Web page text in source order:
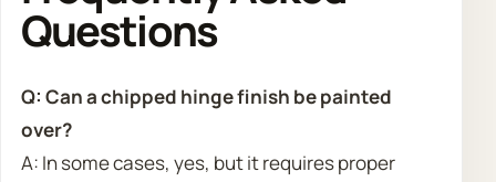
Questions
Q: Can a chipped hinge finish be painted
over?
A: In some cases, yes, but it requires proper